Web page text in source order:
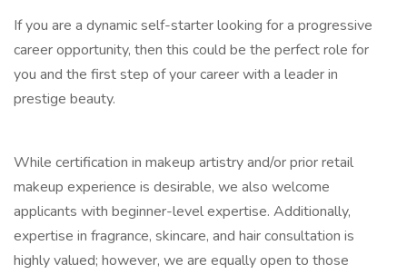
If you are a dynamic self-starter looking for a progressive
career opportunity, then this could be the perfect role for
you and the first step of your career with a leader in
prestige beauty.
While certification in makeup artistry and/or prior retail
makeup experience is desirable, we also welcome
applicants with beginner-level expertise. Additionally,
expertise in fragrance, skincare, and hair consultation is
highly valued; however, we are equally open to those